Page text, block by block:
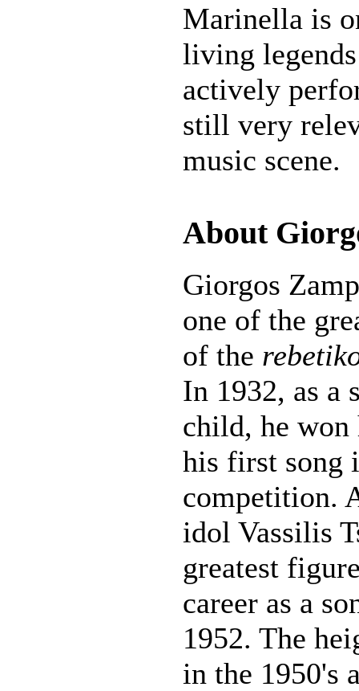
Marinella is
living
actively
still very
music scene.
About
Giorgos
one of the
of the
In 1932, as a
child, he
his first song
competition.
idol Vassilis
greatest
career as a
1952. The
in the 1950's